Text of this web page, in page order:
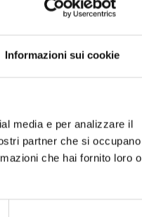
Informazioni sui cookie
media e per analizzare il
partner che si occupano
che hai fornito loro o